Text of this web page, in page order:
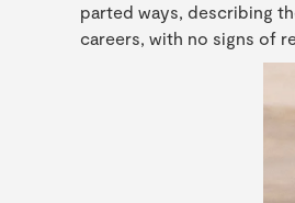
parted ways, describing
careers, with no signs of